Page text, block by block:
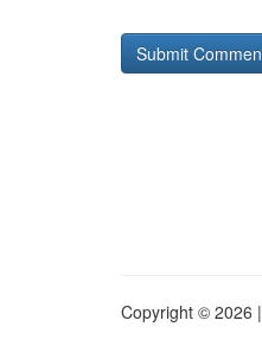
Copyright © 2026 |